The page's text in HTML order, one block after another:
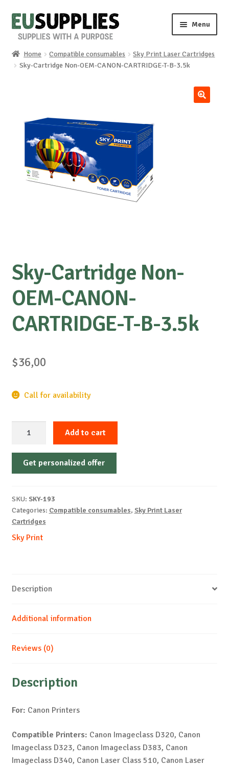
Skip
to
Skip
to
Menu
Home
News
About us
Home Compatible consumables
Sky Print Laser Cartridges
Sky-Cartridge Non-OEM-CANON-CARTRIDGE-T-B-3.5k
Sky-Cartridge Non-
OEM-CANON-
CARTRIDGE-T-B-3.5k
$36,00
Call for availability
Non-
OEM-
T-
B-
quantity
Add to cart
Get personalized offer
SKU: SKY-193
Categories: Compatible consumables, Sky Print Laser
Cartridges
Sky Print
Description
Additional information
Reviews (0)
Description
For: Canon Printers
Compatible Printers: Canon Imageclass D320, Canon
Imageclass D323, Canon Imageclass D383, Canon
Imageclass D340, Canon Laser Class 510, Canon Laser